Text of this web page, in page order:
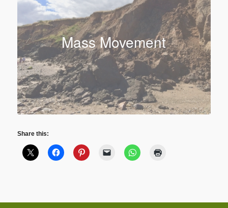
Mass Movement
Share this: